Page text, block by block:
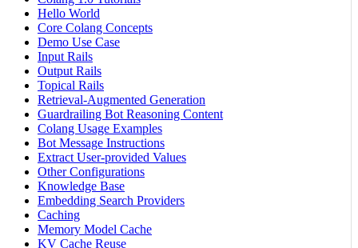
Hello World
Core Colang Concepts
Demo Use Case
Input Rails
Output Rails
Topical Rails
Retrieval-Augmented Generation
Guardrailing Bot Reasoning Content
Colang Usage Examples
Bot Message Instructions
Extract User-provided Values
Other Configurations
Knowledge Base
Embedding Search Providers
Caching
Memory Model Cache
KV Cache Reuse